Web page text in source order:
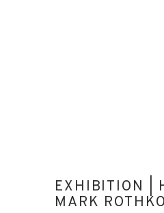
EXHIBITION |
MARK